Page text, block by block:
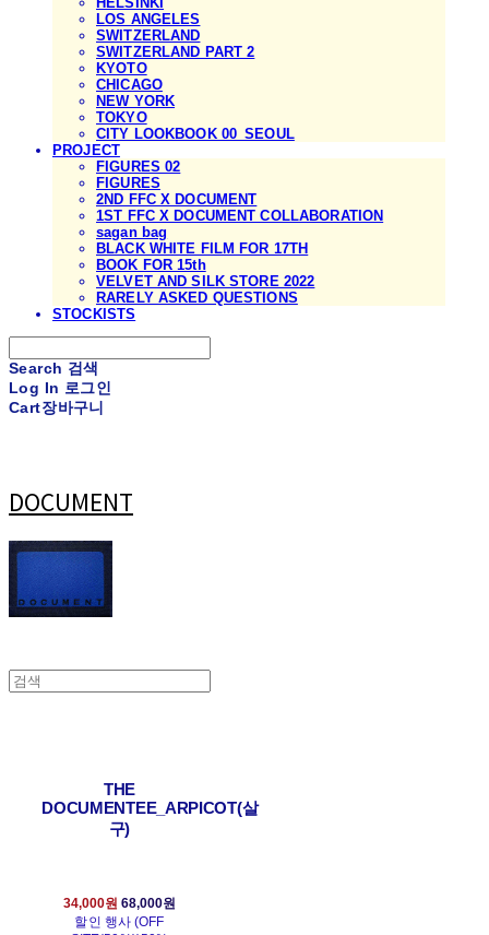
LOS ANGELES
SWITZERLAND
SWITZERLAND PART 2
KYOTO
CHICAGO
NEW YORK
TOKYO
CITY LOOKBOOK 00_SEOUL
PROJECT
FIGURES 02
FIGURES
2ND FFC X DOCUMENT
1ST FFC X DOCUMENT COLLABORATION
sagan bag
BLACK WHITE FILM FOR 17TH
BOOK FOR 15th
VELVET AND SILK STORE 2022
RARELY ASKED QUESTIONS
STOCKISTS
Search 검색
Log In 로그인
Cart장바구니
DOCUMENT
THE
DOCUMENTEE_ARPICOT(살
구)
34,000원 68,000원
할인 행사 (OFF